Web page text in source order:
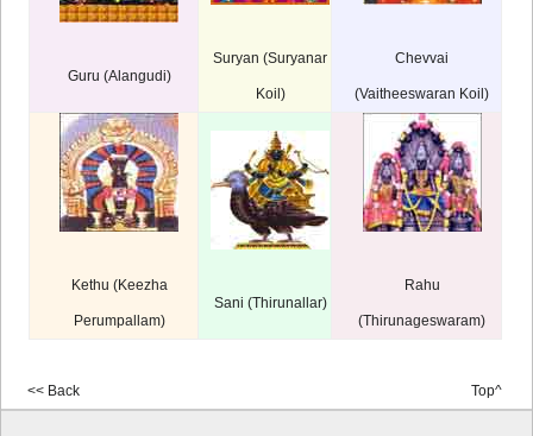
Guru (Alangudi)
Suryan (Suryanar
Koil)
Chevvai
(Vaitheeswaran Koil)
Kethu (Keezha
Perumpallam)
Sani (Thirunallar)
Rahu
(Thirunageswaram)
<< Back Top^